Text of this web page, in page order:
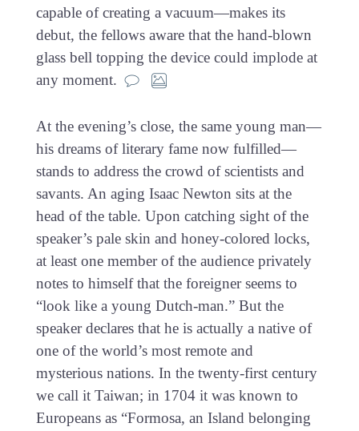
capable of creating a vacuum—makes its
debut, the fellows aware that the hand-blown
glass bell topping the device could implode at
any moment.
At the evening’s close, the same young man—
his dreams of literary fame now fulfilled—
stands to address the crowd of scientists and
savants. An aging Isaac Newton sits at the
head of the table. Upon catching sight of the
speaker’s pale skin and honey-colored locks,
at least one member of the audience privately
notes to himself that the foreigner seems to
“look like a young Dutch-man.” But the
speaker declares that he is actually a native of
one of the world’s most remote and
mysterious nations. In the twenty-first century
we call it Taiwan; in 1704 it was known to
Europeans as “Formosa, an Island belonging